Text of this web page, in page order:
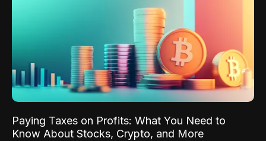
Paying Taxes on Profits: What You Need to
Know About Stocks, Crypto, and More